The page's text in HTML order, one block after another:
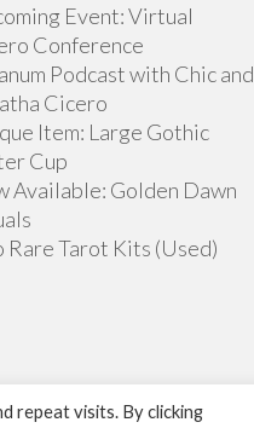
Event: Virtual
Conference
Podcast with Chic and
Cicero
Item: Large Gothic
Cup
Available: Golden Dawn
Rare Tarot Kits (Used)
repeat visits. By clicking